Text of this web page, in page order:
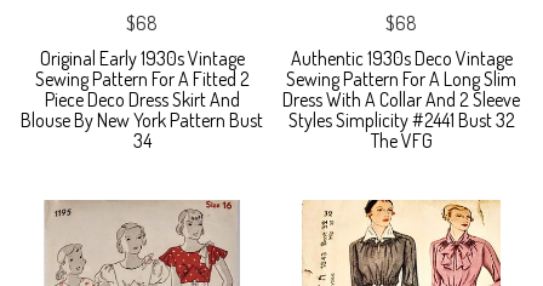
$68
Original Early 1930s Vintage
Sewing Pattern For A Fitted 2
Piece Deco Dress Skirt And
Blouse By New York Pattern Bust
34
$68
Authentic 1930s Deco Vintage
Sewing Pattern For A Long Slim
Dress With A Collar And 2 Sleeve
Styles Simplicity #2441 Bust 32
The VFG